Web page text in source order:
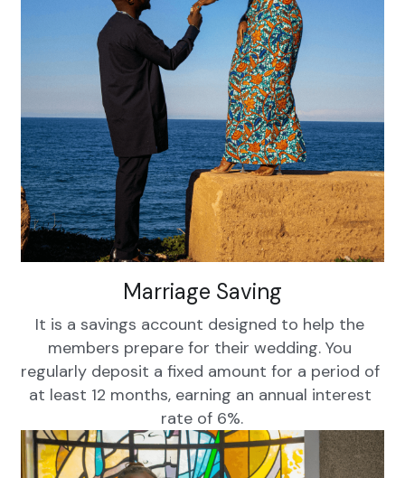
Marriage Saving
It is a savings account designed to help the
members prepare for their wedding. You
regularly deposit a fixed amount for a period of
at least 12 months, earning an annual interest
rate of 6%.